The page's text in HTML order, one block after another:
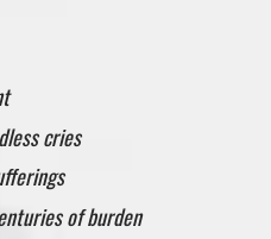
cries
of burden